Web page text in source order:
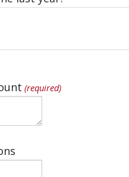
(required)